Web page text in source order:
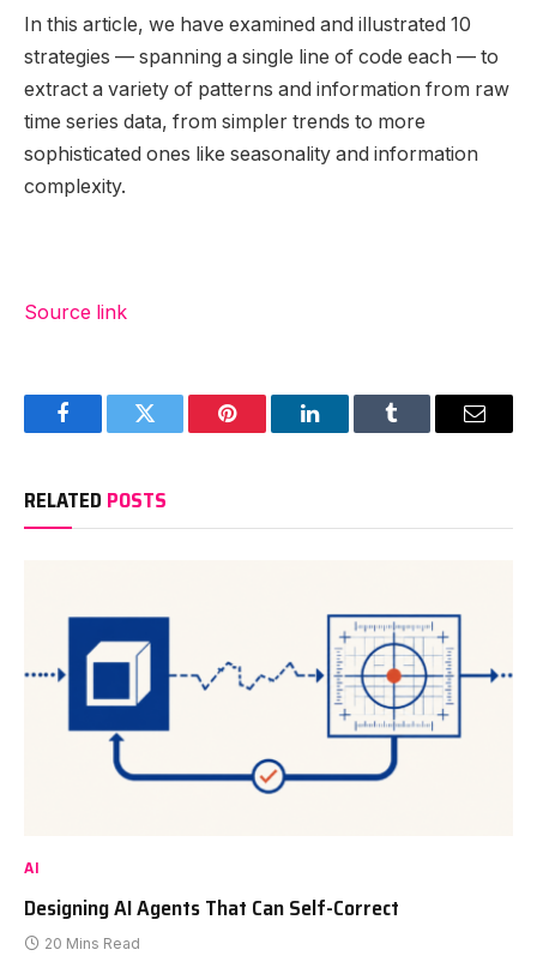
In this article, we have examined and illustrated 10
strategies — spanning a single line of code each — to
extract a variety of patterns and information from raw
time series data, from simpler trends to more
sophisticated ones like seasonality and information
complexity.
Source link
FacebookTwitter Pinterest LinkedInTumblr Email
RELATED POSTS
AI
Designing AI Agents That Can Self-Correct
20 Mins Read